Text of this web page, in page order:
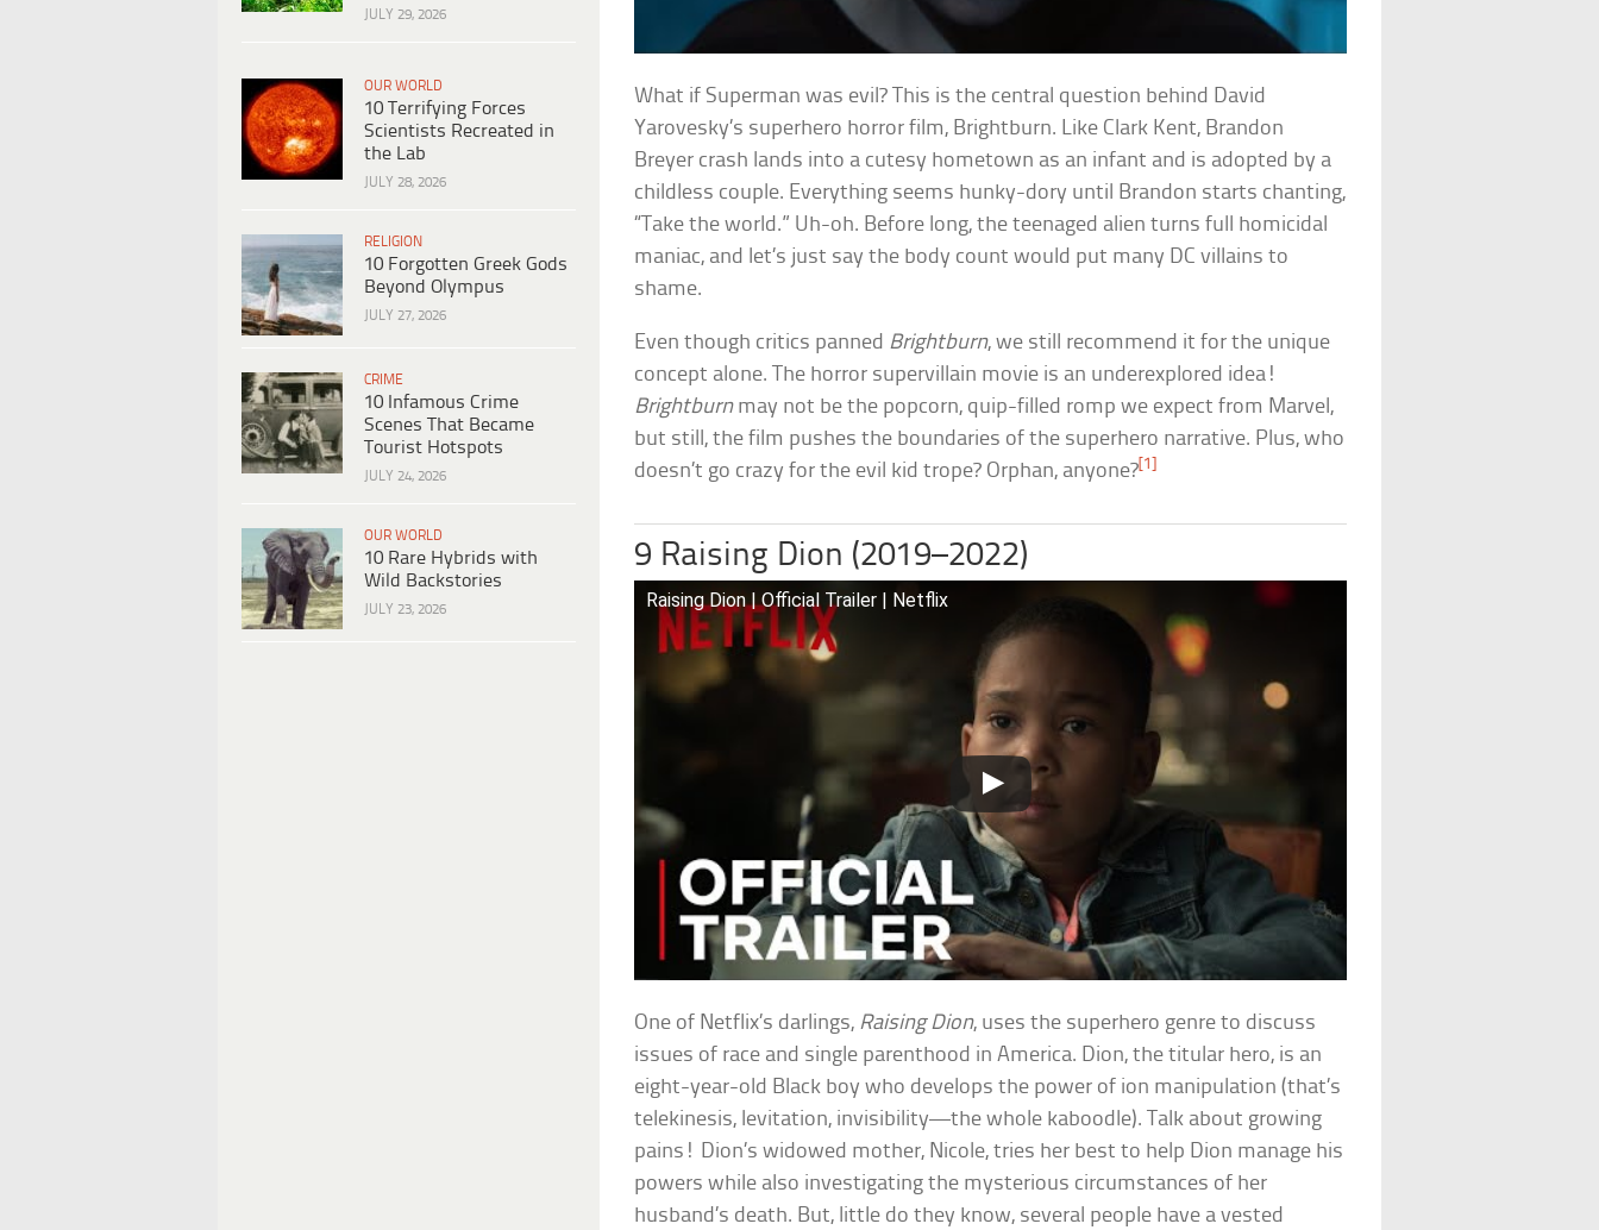
JULY 29, 2026
OUR WORLD
10 Terrifying Forces
Scientists Recreated in
the Lab
JULY 28, 2026
RELIGION
10 Forgotten Greek Gods
Beyond Olympus
JULY 27, 2026
CRIME
10 Infamous Crime
Scenes That Became
Tourist Hotspots
JULY 24, 2026
OUR WORLD
10 Rare Hybrids with
Wild Backstories
JULY 23, 2026
What if Superman was evil? This is the central question behind David
Yarovesky’s superhero horror film, Brightburn. Like Clark Kent, Brandon
Breyer crash lands into a cutesy hometown as an infant and is adopted by a
childless couple. Everything seems hunky-dory until Brandon starts chanting,
“Take the world.” Uh-oh. Before long, the teenaged alien turns full homicidal
maniac, and let’s just say the body count would put many DC villains to
shame.
Even though critics panned Brightburn, we still recommend it for the unique
concept alone. The horror supervillain movie is an underexplored idea!
Brightburnmay not be the popcorn, quip-filled romp we expect from Marvel,
but still, the film pushes the boundaries of the superhero narrative. Plus, who
doesn’t go crazy for the evil kid trope? Orphan, anyone? [1]
9 Raising Dion (2019–2022)
Raising Dion | Official Trailer | Netflix
One of Netflix’s darlings, Raising Dion, uses the superhero genre to discuss
issues of race and single parenthood in America. Dion, the titular hero, is an
eight-year-old Black boy who develops the power of ion manipulation (that’s
telekinesis, levitation, invisibility—the whole kaboodle). Talk about growing
pains! Dion’s widowed mother, Nicole, tries her best to help Dion manage his
powers while also investigating the mysterious circumstances of her
husband’s death. But, little do they know, several people have a vested